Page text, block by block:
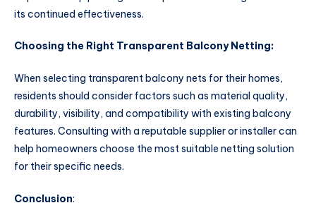
its continued effectiveness.
Choosing the Right Transparent Balcony Netting:
When selecting transparent balcony nets for their homes,
residents should consider factors such as material quality,
durability, visibility, and compatibility with existing balcony
features. Consulting with a reputable supplier or installer can
help homeowners choose the most suitable netting solution
for their specific needs.
Conclusion: